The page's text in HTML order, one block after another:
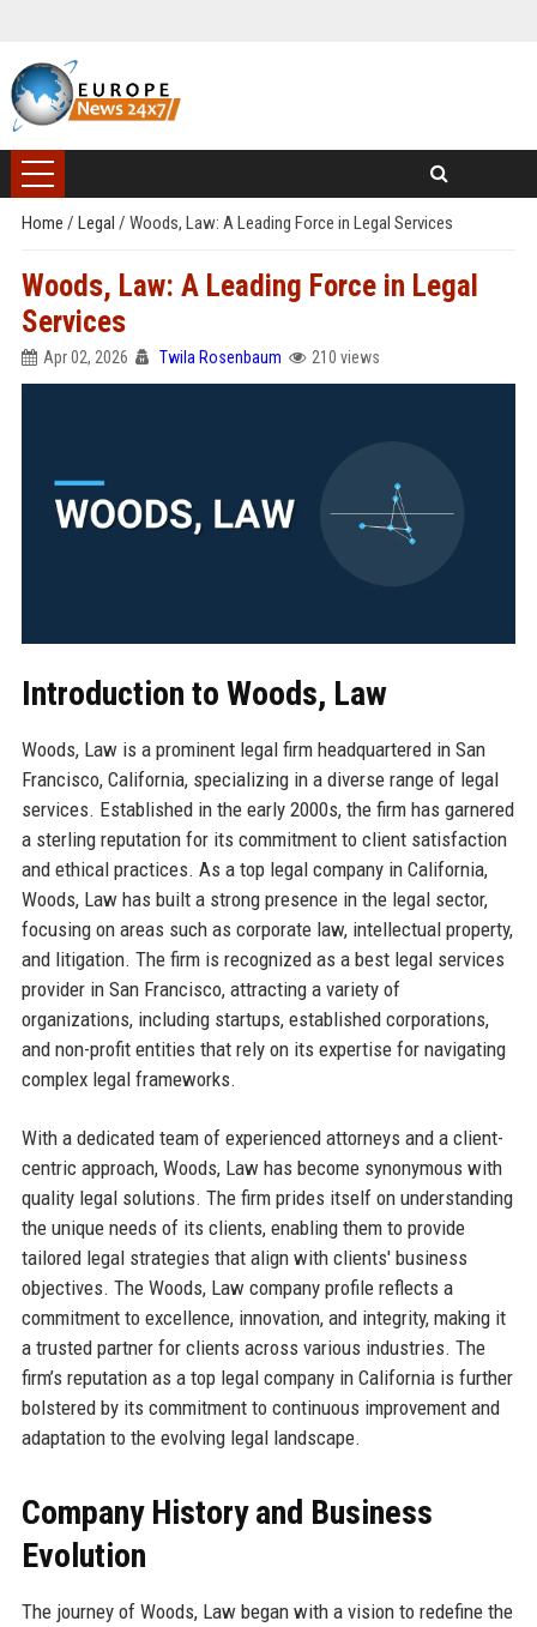
Home / Legal / Woods, Law: A Leading Force in Legal Services
Woods, Law: A Leading Force in Legal
Services
Apr 02, 2026 Twila Rosenbaum 210 views
Introduction to Woods, Law
Woods, Law is a prominent legal firm headquartered in San
Francisco, California, specializing in a diverse range of legal
services. Established in the early 2000s, the firm has garnered
a sterling reputation for its commitment to client satisfaction
and ethical practices. As a top legal company in California,
Woods, Law has built a strong presence in the legal sector,
focusing on areas such as corporate law, intellectual property,
and litigation. The firm is recognized as a best legal services
provider in San Francisco, attracting a variety of
organizations, including startups, established corporations,
and non-profit entities that rely on its expertise for navigating
complex legal frameworks.
With a dedicated team of experienced attorneys and a client-
centric approach, Woods, Law has become synonymous with
quality legal solutions. The firm prides itself on understanding
the unique needs of its clients, enabling them to provide
tailored legal strategies that align with clients' business
objectives. The Woods, Law company profile reflects a
commitment to excellence, innovation, and integrity, making it
a trusted partner for clients across various industries. The
firm’s reputation as a top legal company in California is further
bolstered by its commitment to continuous improvement and
adaptation to the evolving legal landscape.
Company History and Business
Evolution
The journey of Woods, Law began with a vision to redefine the